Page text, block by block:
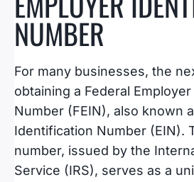
NUMBER
For many businesses, the
obtaining a Federal
Number (FEIN), also known
Identification Number (EIN).
number, issued by the
Service (IRS), serves as a